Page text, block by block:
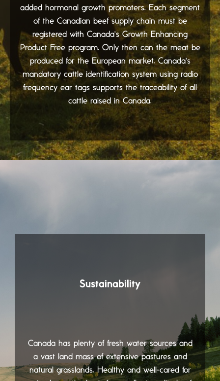
added hormonal growth promoters. Each segment
of the Canadian beef supply chain must be
registered with Canada's Growth Enhancing
Product Free program. Only then can the meat be
produced for the European market. Canada's
mandatory cattle identification system using radio
frequency ear tags supports the traceability of all
cattle raised in Canada.
Sustainability
Canada has plenty of fresh water sources and
a vast land mass of extensive pastures and
natural grasslands. Healthy and well-cared for